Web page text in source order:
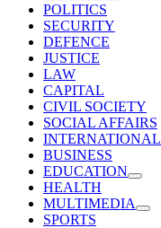
POLITICS
SECURITY
DEFENCE
JUSTICE
LAW
CAPITAL
CIVIL SOCIETY
SOCIAL AFFAIRS
INTERNATIONAL
BUSINESS
EDUCATION
HEALTH
MULTIMEDIA
SPORTS